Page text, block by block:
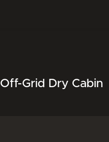
Grid Dry Cabin